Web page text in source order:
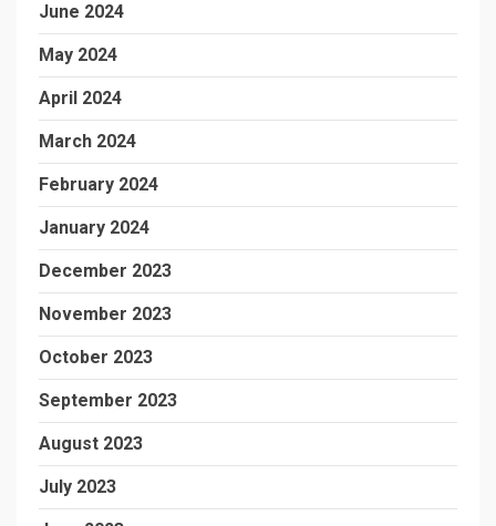
June 2024
May 2024
April 2024
March 2024
February 2024
January 2024
December 2023
November 2023
October 2023
September 2023
August 2023
July 2023